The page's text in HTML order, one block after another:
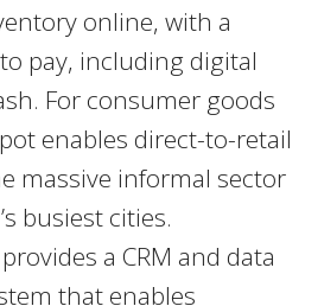
online, with a
pay, including digital
For consumer goods
enables direct-to-retail
massive informal sector
busiest cities.
a CRM and data
that enables